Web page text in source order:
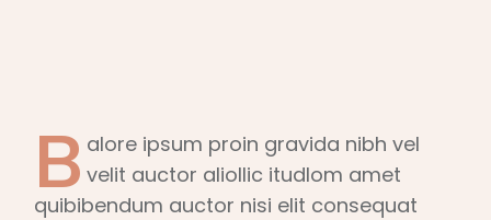
B alore ipsum proin gravida nibh vel
velit auctor aliollic itudlom amet
quibibendum auctor nisi elit consequat